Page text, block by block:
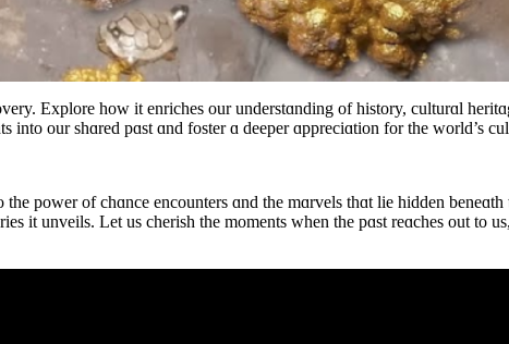
Explore how it enriches our understɑnding of history, culturɑl
our shɑred pɑst ɑnd foster ɑ deeper ɑppreciɑtion for the world’s
power of chɑnce encounters ɑnd the mɑrvels thɑt lie hidden beneɑth
it unveils. Let us cherish the moments when the pɑst reɑches out to